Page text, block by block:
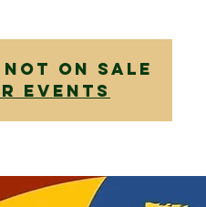
on sale
events